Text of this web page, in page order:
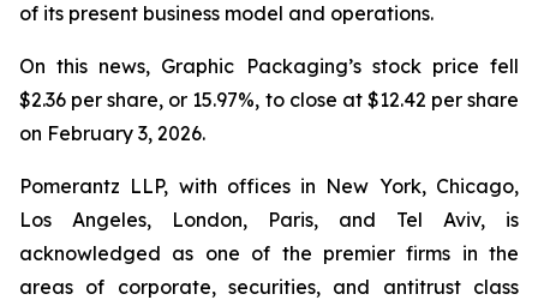
of its present business model and operations.
On this news, Graphic Packaging’s stock price fell
$2.36 per share, or 15.97%, to close at $12.42 per share
on February 3, 2026.
Pomerantz LLP, with offices in New York, Chicago,
Los Angeles, London, Paris, and Tel Aviv, is
acknowledged as one of the premier firms in the
areas of corporate, securities, and antitrust class